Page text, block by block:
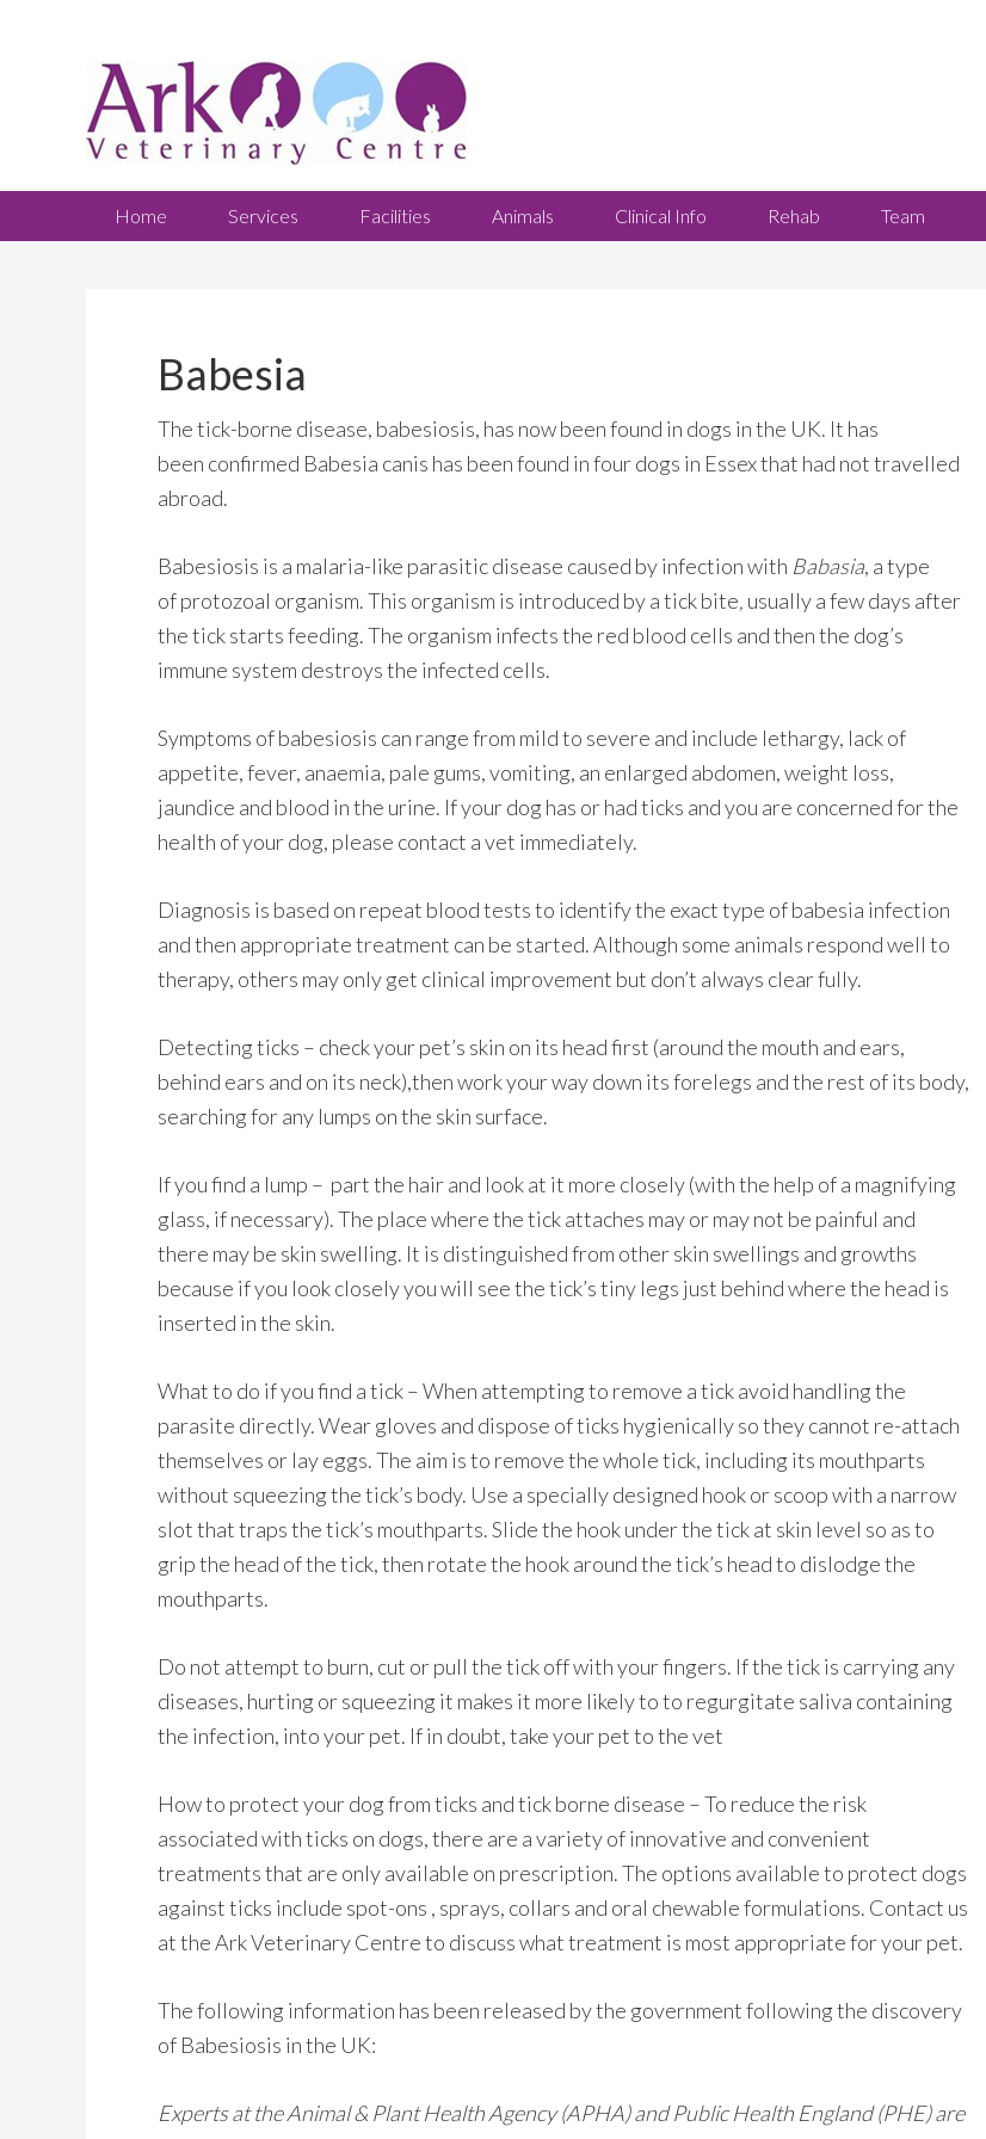
Home Services Facilities Animals Clinical Info Rehab Team
Babesia
The tick-borne disease, babesiosis, has now been found in dogs in the UK. It has
been confirmed Babesia canis has been found in four dogs in Essex that had not travelled
abroad.
Babesiosis is a malaria-like parasitic disease caused by infection with Babasia, a type
of protozoal organism. This organism is introduced by a tick bite, usually a few days after
the tick starts feeding. The organism infects the red blood cells and then the dog’s
immune system destroys the infected cells.
Symptoms of babesiosis can range from mild to severe and include lethargy, lack of
appetite, fever, anaemia, pale gums, vomiting, an enlarged abdomen, weight loss,
jaundice and blood in the urine. If your dog has or had ticks and you are concerned for the
health of your dog, please contact a vet immediately.
Diagnosis is based on repeat blood tests to identify the exact type of babesia infection
and then appropriate treatment can be started. Although some animals respond well to
therapy, others may only get clinical improvement but don’t always clear fully.
Detecting ticks – check your pet’s skin on its head first (around the mouth and ears,
behind ears and on its neck),then work your way down its forelegs and the rest of its body,
searching for any lumps on the skin surface.
If you find a lump – part the hair and look at it more closely (with the help of a magnifying
glass, if necessary). The place where the tick attaches may or may not be painful and
there may be skin swelling. It is distinguished from other skin swellings and growths
because if you look closely you will see the tick’s tiny legs just behind where the head is
inserted in the skin.
What to do if you find a tick – When attempting to remove a tick avoid handling the
parasite directly. Wear gloves and dispose of ticks hygienically so they cannot re-attach
themselves or lay eggs. The aim is to remove the whole tick, including its mouthparts
without squeezing the tick’s body. Use a specially designed hook or scoop with a narrow
slot that traps the tick’s mouthparts. Slide the hook under the tick at skin level so as to
grip the head of the tick, then rotate the hook around the tick’s head to dislodge the
mouthparts.
Do not attempt to burn, cut or pull the tick off with your fingers. If the tick is carrying any
diseases, hurting or squeezing it makes it more likely to to regurgitate saliva containing
the infection, into your pet. If in doubt, take your pet to the vet
How to protect your dog from ticks and tick borne disease – To reduce the risk
associated with ticks on dogs, there are a variety of innovative and convenient
treatments that are only available on prescription. The options available to protect dogs
against ticks include spot-ons , sprays, collars and oral chewable formulations. Contact us
at the Ark Veterinary Centre to discuss what treatment is most appropriate for your pet.
The following information has been released by the government following the discovery
of Babesiosis in the UK:
Experts at the Animal & Plant Health Agency (APHA) and Public Health England (PHE) are